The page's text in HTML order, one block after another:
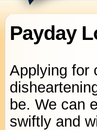
Payday
Applying for
be. We can
swiftly and